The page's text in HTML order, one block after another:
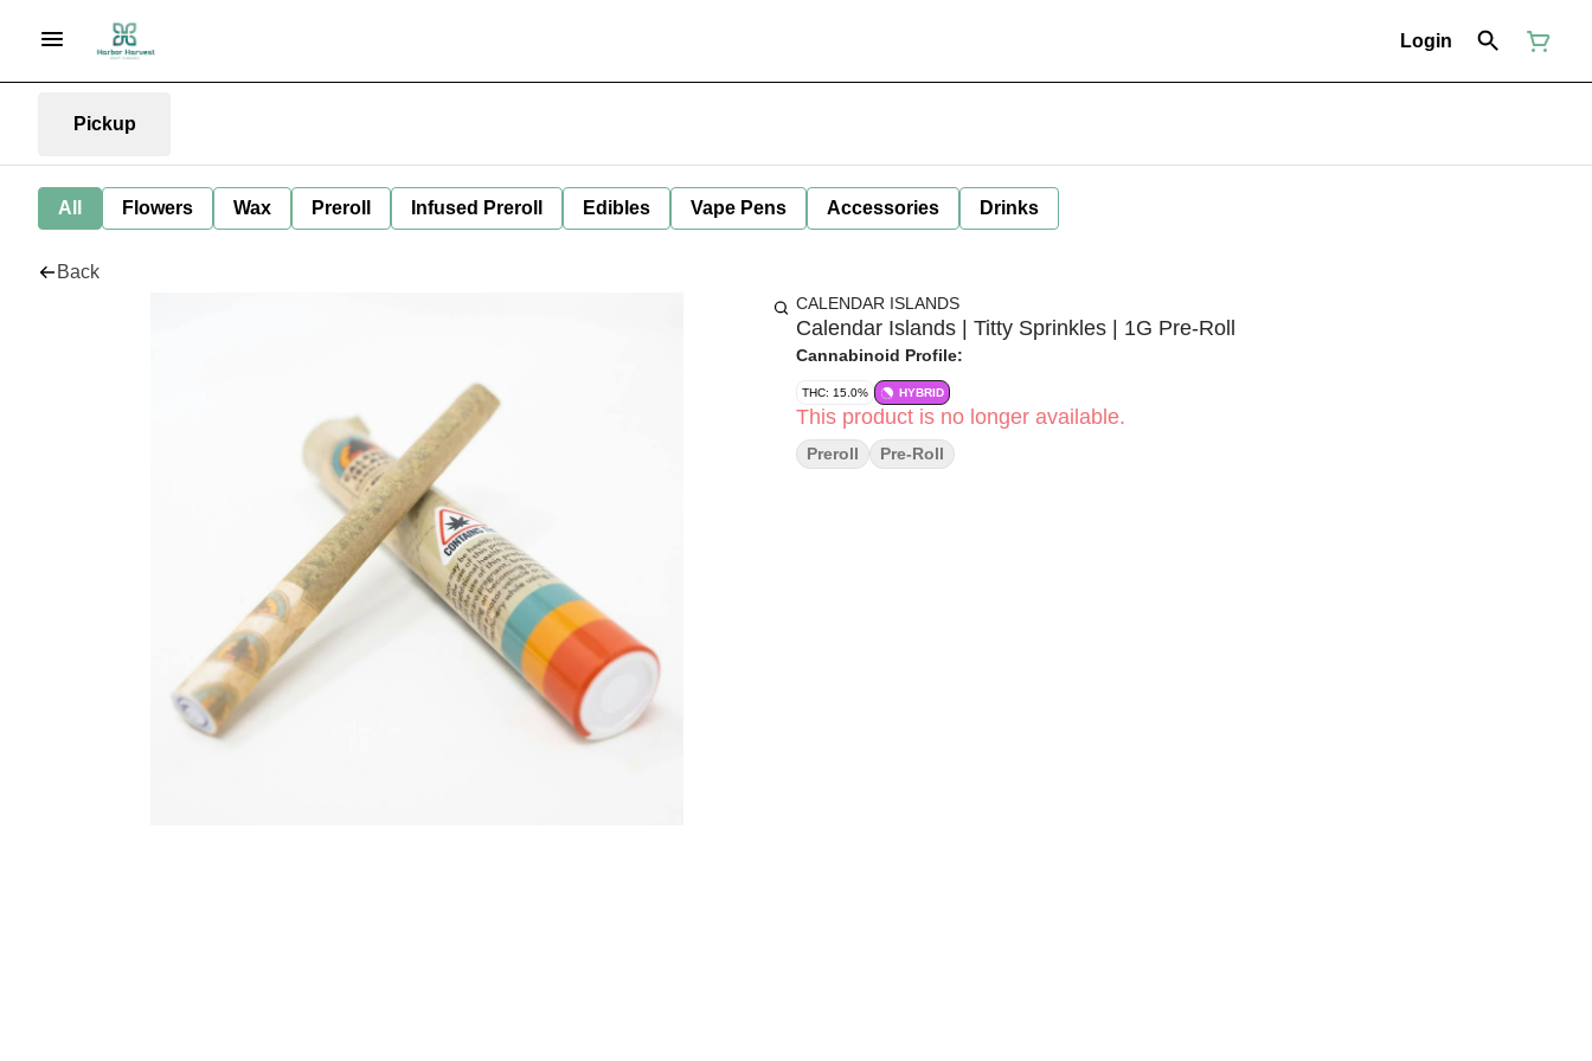
Login
Pickup
All Flowers Wax Preroll Infused Preroll Edibles Vape Pens Accessories Drinks
Back
CALENDAR ISLANDS
Calendar Islands | Titty Sprinkles | 1G Pre-Roll
Cannabinoid Profile:
THC: 15.0% HYBRID
This product is no longer available.
Preroll Pre-Roll